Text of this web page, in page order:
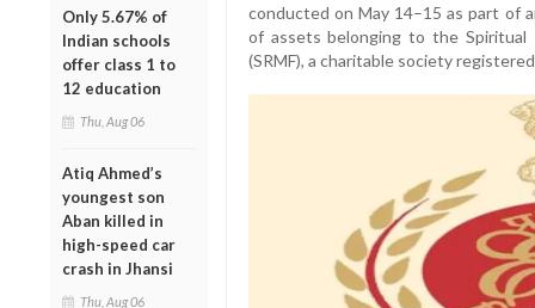
Only 5.67% of
Indian schools
offer class 1 to
12 education
Thu, Aug 06
Atiq Ahmed’s
youngest son
Aban killed in
high-speed car
crash in Jhansi
Thu, Aug 06
conducted on May 14–15 as part of
of assets belonging to the Spiritual
(SRMF), a charitable society